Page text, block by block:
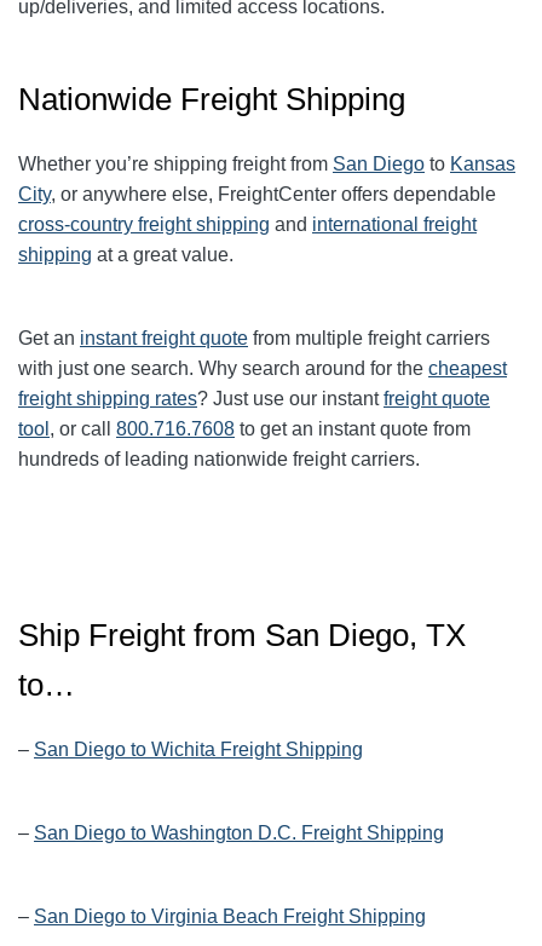
up/deliveries, and limited access locations.
Nationwide Freight Shipping
Whether you’re shipping freight from San Diego to Kansas
City, or anywhere else, FreightCenter offers dependable
cross-country freight shipping and international freight
shipping at a great value.
Get an instant freight quote from multiple freight carriers
with just one search. Why search around for the cheapest
freight shipping rates? Just use our instantfreight quote
tool , or call 800.716.7608 to get an instant quote from
hundreds of leading nationwide freight carriers.
Ship Freight from San Diego, TX
to…
– San Diego to Wichita Freight Shipping
– San Diego to Washington D.C. Freight Shipping
– San Diego to Virginia Beach Freight Shipping